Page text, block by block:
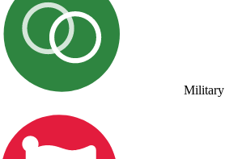
Military